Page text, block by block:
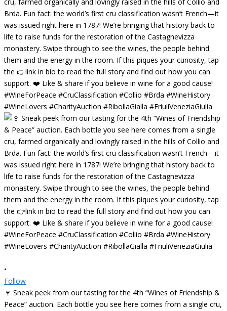
•
Follow
🍷 Sneak peek from our tasting for the 4th “Wines of Friendship &
Peace” auction. Each bottle you see here comes from a single cru,